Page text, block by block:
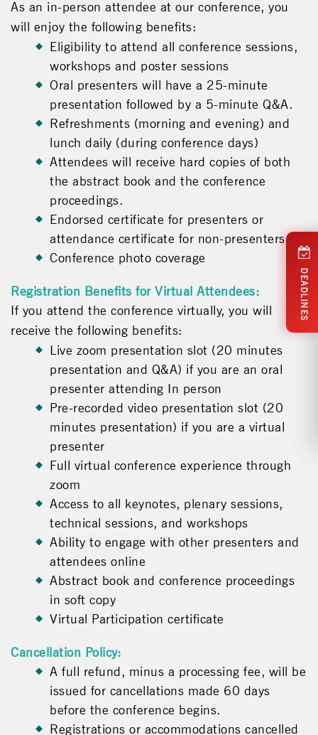
As an in-person attendee at our conference, you
will enjoy the following benefits:
Eligibility to attend all conference sessions,
workshops and poster sessions
Oral presenters will have a 25-minute
presentation followed by a 5-minute Q&A.
Refreshments (morning and evening) and
lunch daily (during conference days)
Attendees will receive hard copies of both
the abstract book and the conference
proceedings.
Endorsed certificate for presenters or
attendance certificate for non-presenters
Conference photo coverage
Registration Benefits for Virtual Attendees:
If you attend the conference virtually, you will
receive the following benefits:
Live zoom presentation slot (20 minutes
presentation and Q&A) if you are an oral
presenter attending In person
Pre-recorded video presentation slot (20
minutes presentation) if you are a virtual
presenter
Full virtual conference experience through
zoom
Access to all keynotes, plenary sessions,
technical sessions, and workshops
Ability to engage with other presenters and
attendees online
Abstract book and conference proceedings
in soft copy
Virtual Participation certificate
Cancellation Policy:
A full refund, minus a processing fee, will be
issued for cancellations made 60 days
before the conference begins.
Registrations or accommodations cancelled
DEADLINES